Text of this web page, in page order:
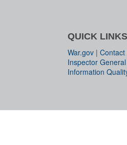
QUICK LINKS
War.gov | Contact
Inspector General
Information